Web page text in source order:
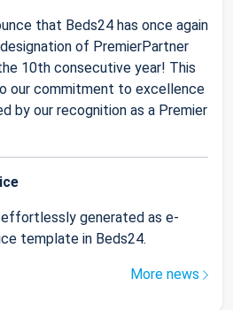
that Beds24 has once again
of PremierPartner
10th consecutive year! This
our commitment to excellence
by our recognition as a Premier
generated as e-
template in Beds24.
More news